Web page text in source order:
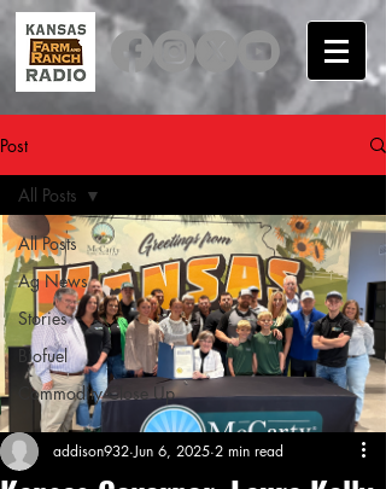
Post
All Posts
Ag News
Stories
Biofuel
Commodity Close Up
All Posts
addison932 Jun 6, 2025 2 min read